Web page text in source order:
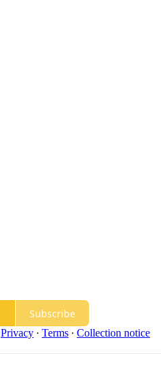
Subscribe
Privacy ∙ Terms ∙ Collection notice